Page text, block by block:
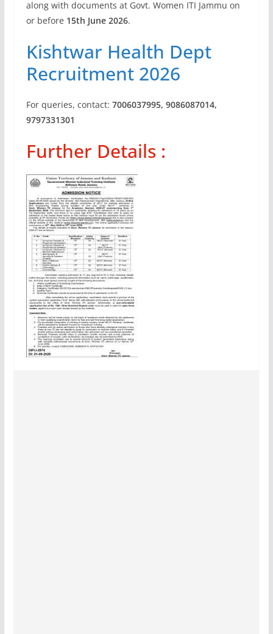
along with documents at Govt. Women ITI Jammu on
or before 15th June 2026.
Kishtwar Health Dept
Recruitment 2026
For queries, contact: 7006037995, 9086087014,
9797331301
Further Details :